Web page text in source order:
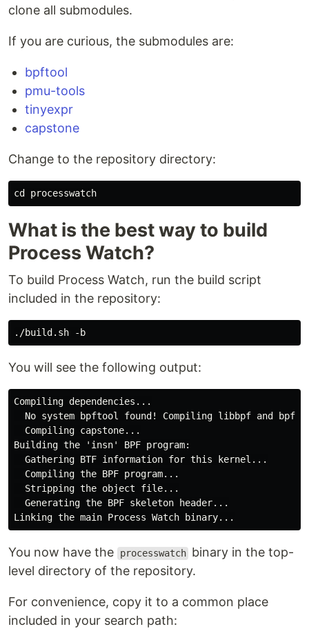
clone all submodules.
If you are curious, the submodules are:
bpftool
pmu-tools
tinyexpr
capstone
Change to the repository directory:
What is the best way to build
Process Watch?
To build Process Watch, run the build script
included in the repository:
You will see the following output:
Compiling dependencies...
No system bpftool found! Compiling libbpf and
  Compiling capstone...
Building the 'insn' BPF program:
  Gathering BTF information for this kernel...
  Compiling the BPF program...
  Stripping the object file...
  Generating the BPF skeleton header...
You now have the processwatch binary in the top-
level directory of the repository.
For convenience, copy it to a common place
included in your search path: